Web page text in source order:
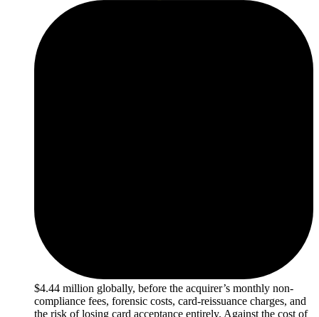
$4.44 million globally, before the acquirer’s monthly non-
compliance fees, forensic costs, card-reissuance charges, and
the risk of losing card acceptance entirely. Against the cost of